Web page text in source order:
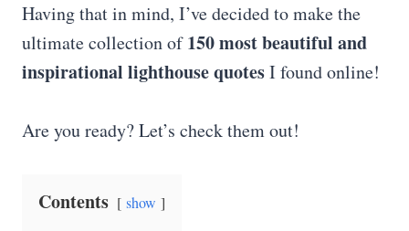
Having that in mind, I’ve decided to make the
ultimate collection of150 most beautiful and
inspirational lighthouse quotesI found online!
Are you ready? Let’s check them out!
Contents show